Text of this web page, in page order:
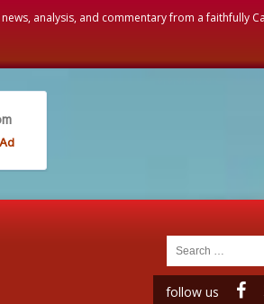
analysis, and commentary from a faithfully
follow us